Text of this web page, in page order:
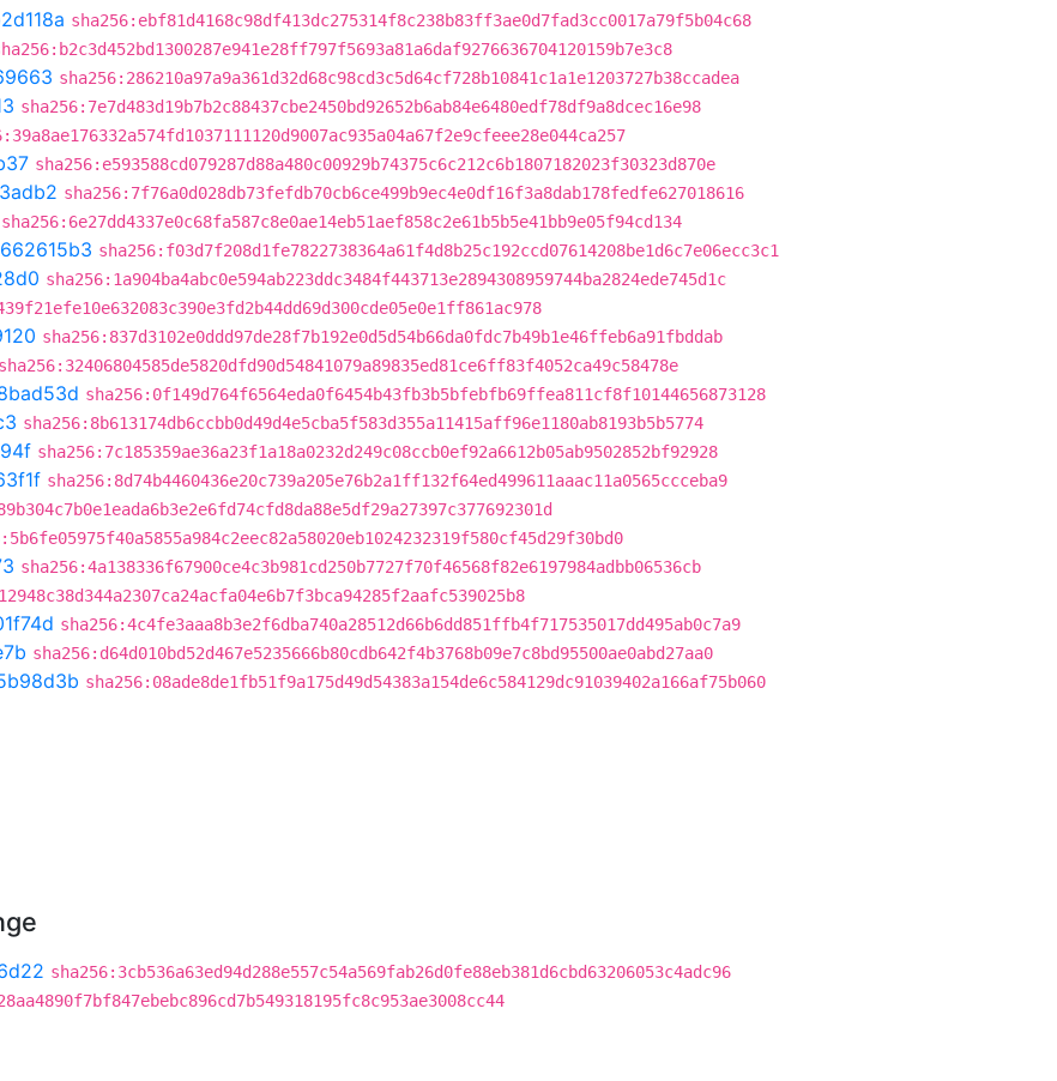
sha256:ebf81d4168c98df413dc275314f8c238b83ff3ae0d7fad3cc0017a79f5b04c68
sha256:286210a97a9a361d32d68c98cd3c5d64cf728b10841c1a1e1203727b38ccadea
sha256:7e7d483d19b7b2c88437cbe2450bd92652b6ab84e6480edf78df9a8dcec16e98
sha256:e593588cd079287d88a480c00929b74375c6c212c6b1807182023f30323d870e
sha256:7f76a0d028db73fefdb70cb6ce499b9ec4e0df16f3a8dab178fedfe627018616
sha256:6e27dd4337e0c68fa587c8e0ae14eb51aef858c2e61b5b5e41bb9e05f94cd134
662615b3 sha256:f03d7f208d1fe7822738364a61f4d8b25c192ccd07614208be1d6c7e06ecc3c1
sha256:1a904ba4abc0e594ab223ddc3484f443713e2894308959744ba2824ede745d1c
sha256:837d3102e0ddd97de28f7b192e0d5d54b66da0fdc7b49b1e46ffeb6a91fbddab
sha256:32406804585de5820dfd90d54841079a89835ed81ce6ff83f4052ca49c58478e
sha256:0f149d764f6564eda0f6454b43fb3b5bfebfb69ffea811cf8f10144656873128
sha256:8b613174db6ccbb0d49d4e5cba5f583d355a11415aff96e1180ab8193b5b5774
sha256:7c185359ae36a23f1a18a0232d249c08ccb0ef92a6612b05ab9502852bf92928
sha256:8d74b4460436e20c739a205e76b2a1ff132f64ed499611aaac11a0565ccceba9
sha256:4a138336f67900ce4c3b981cd250b7727f70f46568f82e6197984adbb06536cb
sha256:4c4fe3aaa8b3e2f6dba740a28512d66b6dd851ffb4f717535017dd495ab0c7a9
sha256:d64d010bd52d467e5235666b80cdb642f4b3768b09e7c8bd95500ae0abd27aa0
sha256:08ade8de1fb51f9a175d49d54383a154de6c584129dc91039402a166af75b060
sha256:3cb536a63ed94d288e557c54a569fab26d0fe88eb381d6cbd63206053c4adc96